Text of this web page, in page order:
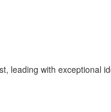
leading with exceptional